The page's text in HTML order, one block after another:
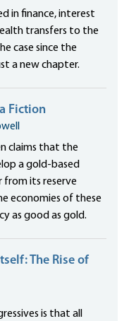
in finance, interest
transfers to the
case since the
a new chapter.
Fiction
claims that the
a gold-based
from its reserve
economies of these
as good as gold.
The Rise of
is that all